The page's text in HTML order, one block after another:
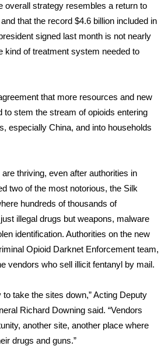
2026
3 in 1
Giveaway
Giveaway
Rules, Privacy,
overall strategy resembles a return to
that the record $4.6 billion included in
signed last month is not nearly
kind of treatment system needed to
that more resources and new
to stem the stream of opioids entering
especially China, and into households
thriving, even after authorities in
two of the most notorious, the Silk
hundreds of thousands of
illegal drugs but weapons, malware
identification. Authorities on the new
Opioid Darknet Enforcement team,
vendors who sell illicit fentanyl by mail.
to take the sites down,” Acting Deputy
Richard Downing said. “Vendors
another site, another place where
drugs and guns.”